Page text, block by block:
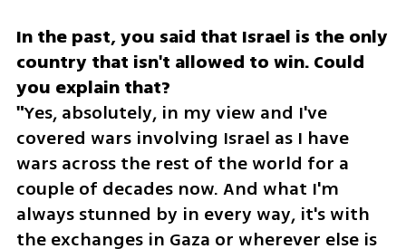
In the past, you said that Israel is the only
country that isn't allowed to win. Could
you explain that?
"Yes, absolutely, in my view and I've
covered wars involving Israel as I have
wars across the rest of the world for a
couple of decades now. And what I'm
always stunned by in every way, it's with
the exchanges in Gaza or wherever else is